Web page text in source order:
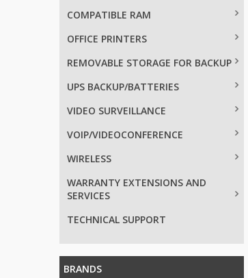
COMPATIBLE RAM
OFFICE PRINTERS
REMOVABLE STORAGE FOR BACKUP
UPS BACKUP/BATTERIES
VIDEO SURVEILLANCE
VOIP/VIDEOCONFERENCE
WIRELESS
WARRANTY EXTENSIONS AND
SERVICES
TECHNICAL SUPPORT
BRANDS